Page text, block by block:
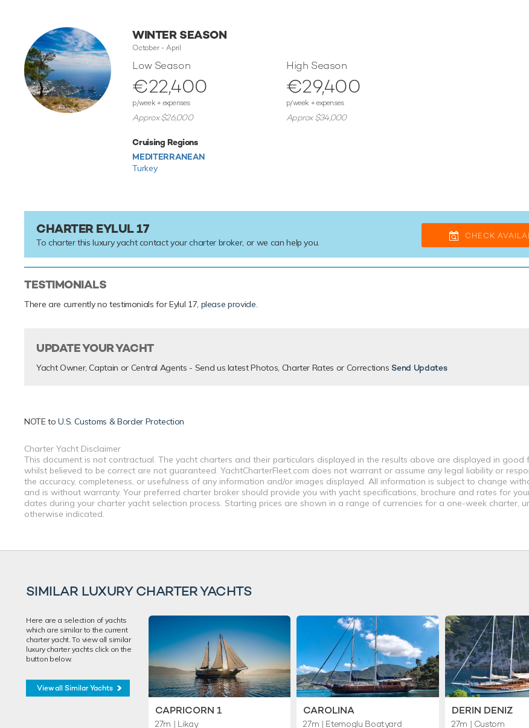
WINTER SEASON
October - April
Low Season
€22,400
p/week + expenses
Approx $26,000
High Season
€29,400
p/week + expenses
Approx $34,000
Cruising Regions
MEDITERRANEAN
Turkey
CHARTER EYLUL 17
To charter this luxury yacht contact your charter broker, or we can help you.
CHECK
TESTIMONIALS
There are currently no testimonials for Eylul 17, please provide.
UPDATE YOUR YACHT
Yacht Owner, Captain or Central Agents - Send us latest Photos, Charter Rates or Corrections Send Updates
NOTE toU.S. Customs & Border Protection
Charter Yacht Disclaimer
This document is not contractual. The yacht charters and their particulars displayed in the results above are displayed in good
whilst believed to be correct are not guaranteed. YachtCharterFleet.com does not warrant or assume any legal liability or
the accuracy, completeness, or usefulness of any information and/or images displayed. All information is subject to change
and is without warranty. Your preferred charter broker should provide you with yacht specifications, brochure and rates for
dates during your charter yacht selection process. Starting prices are shown in a range of currencies for a one-week charter,
otherwise indicated.
SIMILAR LUXURY CHARTER YACHTS
Here are a selection of yachts
which are similar to the current
charter yacht. To view all similar
luxury charter yachts click on the
button below.
View all Similar Yachts
CAPRICORN 1
27m | Likay
CAROLINA
27m | Etemoglu Boatyard
DERIN DENIZ
27m | Custom